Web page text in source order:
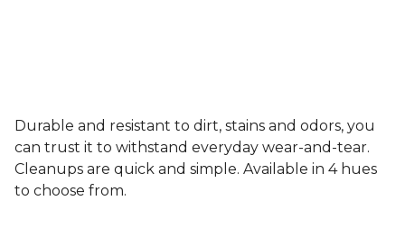
Durable and resistant to dirt, stains and odors, you
can trust it to withstand everyday wear-and-tear.
Cleanups are quick and simple. Available in 4 hues
to choose from.